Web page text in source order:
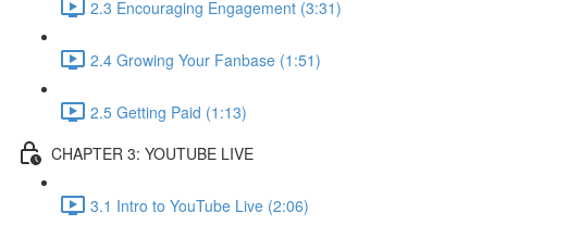
2.3 Encouraging Engagement (3:31)
2.4 Growing Your Fanbase (1:51)
2.5 Getting Paid (1:13)
CHAPTER 3: YOUTUBE LIVE
3.1 Intro to YouTube Live (2:06)